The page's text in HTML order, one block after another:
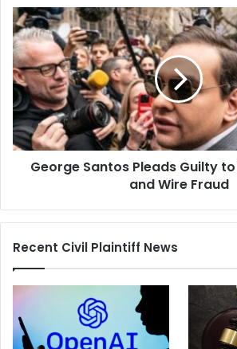
George
Santos
Pleads
Guilty
to
Identity
Theft
and
Wire
FraudGeorge Santos Pleads Guilty
and Wire Fraud
Recent Civil Plaintiff News